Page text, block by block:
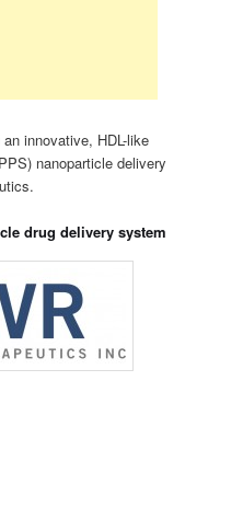
innovative, HDL-like
nanoparticle delivery
drug delivery system